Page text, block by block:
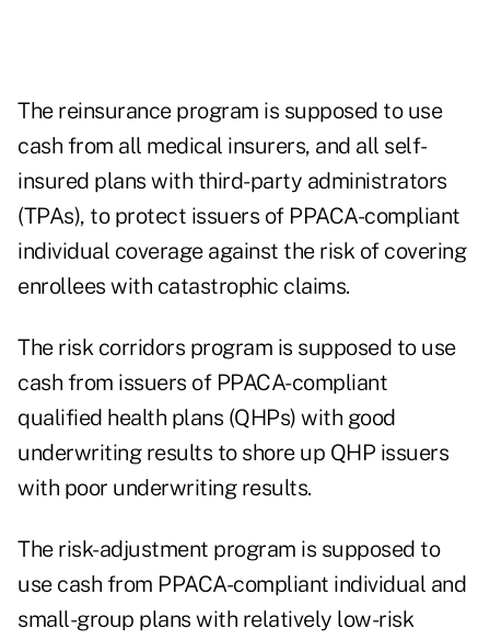
The reinsurance program is supposed to use
cash from all medical insurers, and all self-
insured plans with third-party administrators
(TPAs), to protect issuers of PPACA-compliant
individual coverage against the risk of covering
enrollees with catastrophic claims.
The risk corridors program is supposed to use
cash from issuers of PPACA-compliant
qualified health plans (QHPs) with good
underwriting results to shore up QHP issuers
with poor underwriting results.
The risk-adjustment program is supposed to
use cash from PPACA-compliant individual and
small-group plans with relatively low-risk